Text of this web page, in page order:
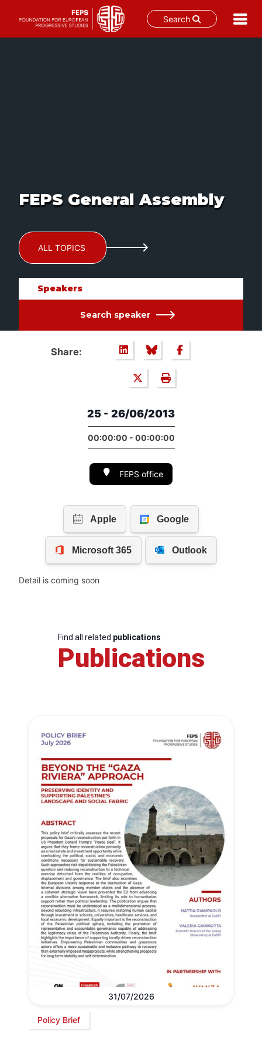
Search
FEPS General Assembly
ALL TOPICS
Speakers
Search speaker
Share:
25 - 26/06/2013
00:00:00 - 00:00:00
FEPS office
Detail is coming soon
Find all related publications
Publications
31/07/2026
Policy Brief